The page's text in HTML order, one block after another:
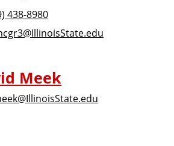
438-8980
Meek